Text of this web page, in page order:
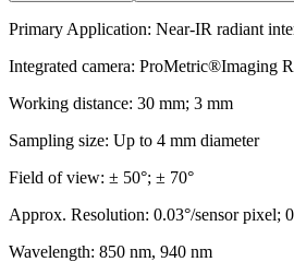
Primary Application: Near-IR radiant
Integrated camera: ProMetric®Imaging
Working distance: 30 mm; 3 mm
Sampling size: Up to 4 mm diameter
Field of view: ± 50°; ± 70°
Approx. Resolution: 0.03°/sensor pixel;
Wavelength: 850 nm, 940 nm